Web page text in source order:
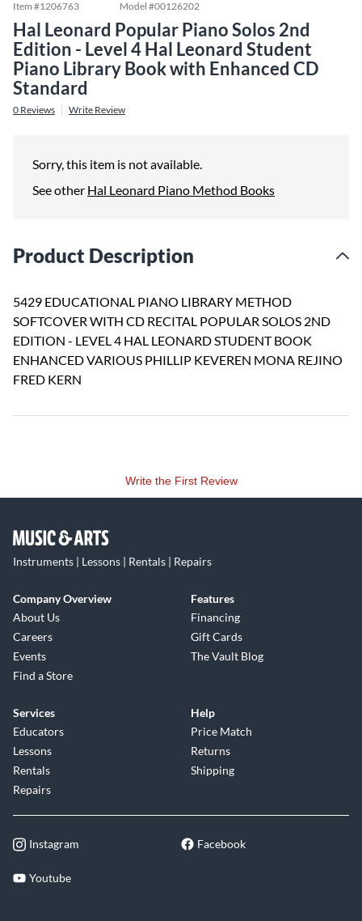
Item #1206763 Model #00126202
Hal Leonard Popular Piano Solos 2nd
Edition - Level 4 Hal Leonard Student
Piano Library Book with Enhanced CD
Standard
0 Reviews Write Review
Sorry, this item is not available.
See other Hal Leonard Piano Method Books
Product Description
5429 EDUCATIONAL PIANO LIBRARY METHOD
SOFTCOVER WITH CD RECITAL POPULAR SOLOS 2ND
EDITION - LEVEL 4 HAL LEONARD STUDENT BOOK
ENHANCED VARIOUS PHILLIP KEVEREN MONA REJINO
FRED KERN
Write the First Review
Instruments | Lessons | Rentals | Repairs
Company Overview
About Us
Careers
Events
Find a Store
Features
Financing
Gift Cards
The Vault Blog
Services
Educators
Lessons
Rentals
Repairs
Help
Price Match
Returns
Shipping
Instagram Facebook
Youtube